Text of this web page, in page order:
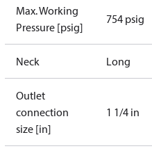
Max. Working
Pressure [psig]
754 psig
Neck Long
Outlet
connection
size [in]
1 1/4 in